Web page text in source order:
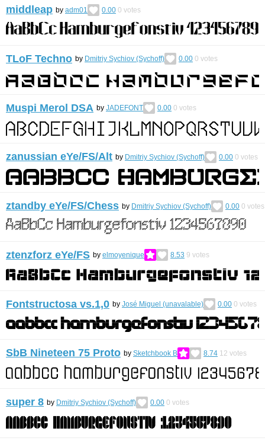
middleap by adm01 0.00 0 votes
TLoF Techno by Dmitriy Sychiov (Sychoff) 0.00 0 votes
Muspi Merol DSA by JADEFONT 0.00 0 votes
zanussian eYe/FS/Alt by Dmitriy Sychiov (Sychoff) 0.00 0 votes
ztandby eYe/FS/Chess by Dmitriy Sychiov (Sychoff) 0.00 0 votes
ztenzforz eYe/FS by elmoyenique 8.53 9 votes
Fontstructosa vs.1,0 by José Miguel (unavalable) 0.00 0 votes
SbB Nineteen 75 Proto by Sketchbook B 8.74 12 votes
super 8 by Dmitriy Sychiov (Sychoff) 0.00 0 votes